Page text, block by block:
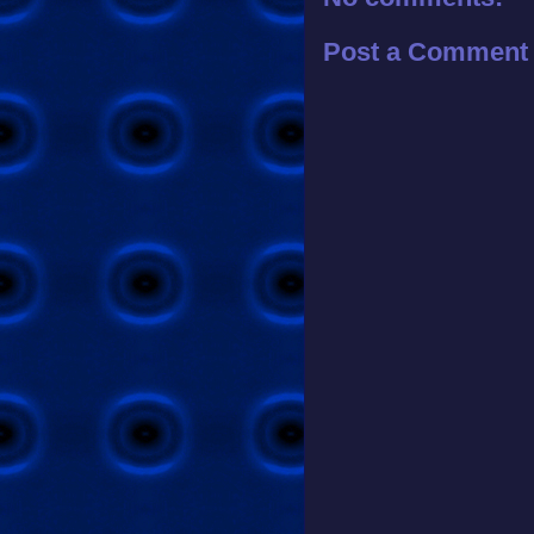
Post a Comment